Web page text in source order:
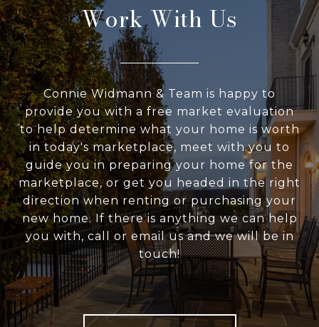
Work With Us
Connie Widmann & Team is happy to
provide you with a free market evaluation
to help determine what your home is worth
in today's marketplace, meet with you to
guide you in preparing your home for the
marketplace, or get you headed in the right
direction when renting or purchasing your
new home. If there is anything we can help
you with, call or email us and we will be in
touch!